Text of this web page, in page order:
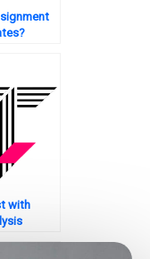
with